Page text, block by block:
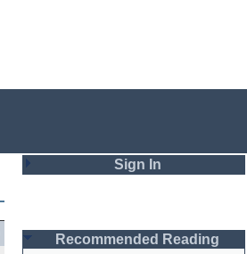
Sign In
Password
Recommended Reading